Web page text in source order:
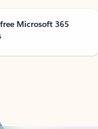
Microsoft 365